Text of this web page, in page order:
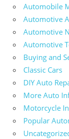
Automobile
Automotive
Automotive
Automotive
Buying and
Classic Cars
DIY Auto
More Auto
Motorcycle
Popular